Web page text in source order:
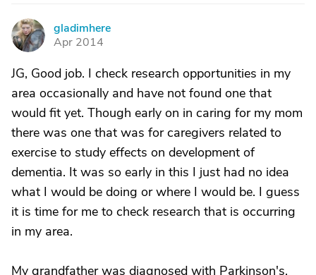
G
gladimhere
Apr 2014
JG, Good job. I check research opportunities in my
area occasionally and have not found one that
would fit yet. Though early on in caring for my mom
there was one that was for caregivers related to
exercise to study effects on development of
dementia. It was so early in this I just had no idea
what I would be doing or where I would be. I guess
it is time for me to check research that is occurring
in my area.
My grandfather was diagnosed with Parkinson's,